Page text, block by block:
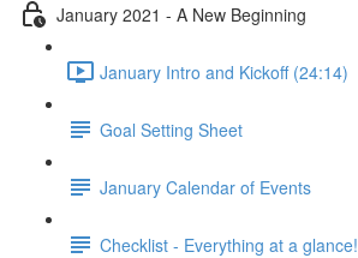
January 2021 - A New Beginning
January Intro and Kickoff (24:14)
Goal Setting Sheet
January Calendar of Events
Checklist - Everything at a glance!